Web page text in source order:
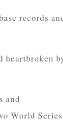
records
heartbroken
and
World Series